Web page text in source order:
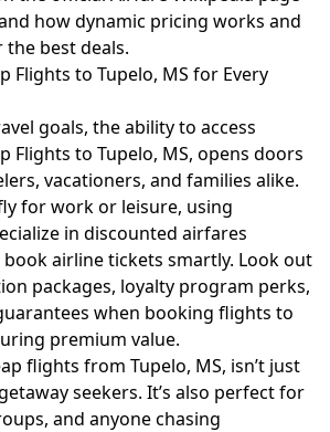
how dynamic pricing works and
best deals.
Flights to Tupelo, MS for Every
goals, the ability to access
Flights to Tupelo, MS, opens doors
vacationers, and families alike.
for work or leisure, using
in discounted airfares
airline tickets smartly. Look out
packages, loyalty program perks,
when booking flights to
premium value.
flights from Tupelo, MS, isn’t just
seekers. It’s also perfect for
and anyone chasing